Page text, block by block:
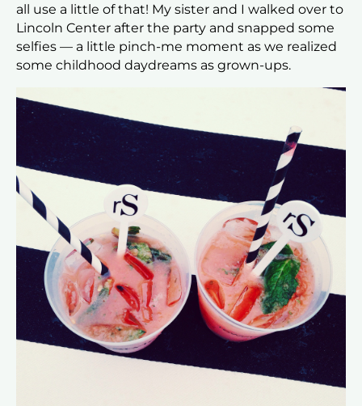
all use a little of that! My sister and I walked over to
Lincoln Center after the party and snapped some
selfies — a little pinch-me moment as we realized
some childhood daydreams as grown-ups.